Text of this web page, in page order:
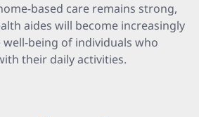
based care remains strong,
aides will become increasingly
being of individuals who
their daily activities.